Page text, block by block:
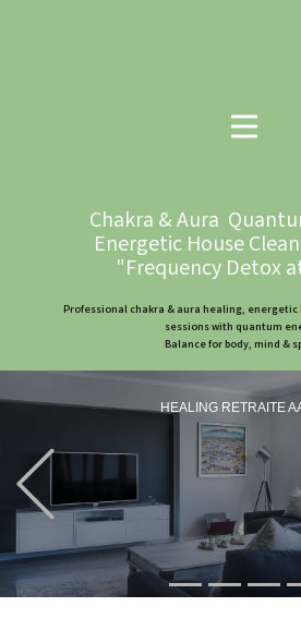
Chakra & Aura
Energetic House
"Frequency Detox
Professional chakra & aura healing,
sessions with quantum
Balance for body, mind &
HEALING RETRAITE
Previous